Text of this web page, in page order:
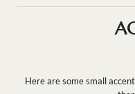
Here are some small